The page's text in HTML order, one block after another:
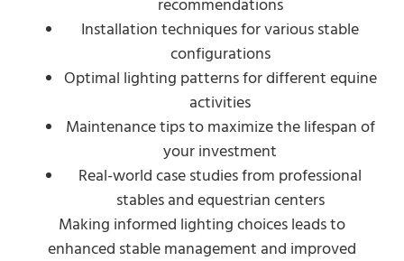
recommendations
Installation techniques for various stable
configurations
Optimal lighting patterns for different equine
activities
Maintenance tips to maximize the lifespan of
your investment
Real-world case studies from professional
stables and equestrian centers
Making informed lighting choices leads to
enhanced stable management and improved